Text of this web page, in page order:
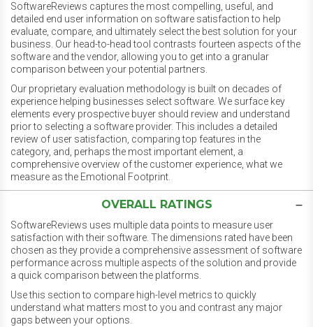
SoftwareReviews captures the most compelling, useful, and
detailed end user information on software satisfaction to help
evaluate, compare, and ultimately select the best solution for your
business. Our head-to-head tool contrasts fourteen aspects of the
software and the vendor, allowing you to get into a granular
comparison between your potential partners.
Our proprietary evaluation methodology is built on decades of
experience helping businesses select software. We surface key
elements every prospective buyer should review and understand
prior to selecting a software provider. This includes a detailed
review of user satisfaction, comparing top features in the
category, and, perhaps the most important element, a
comprehensive overview of the customer experience, what we
measure as the Emotional Footprint.
OVERALL RATINGS
SoftwareReviews uses multiple data points to measure user
satisfaction with their software. The dimensions rated have been
chosen as they provide a comprehensive assessment of software
performance across multiple aspects of the solution and provide
a quick comparison between the platforms.
Use this section to compare high-level metrics to quickly
understand what matters most to you and contrast any major
gaps between your options.